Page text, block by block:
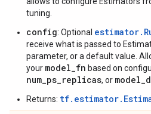
tuning.
config: Optional
receive what is passed to
parameter, or a default value.
your model_fn based on
num_ps_replicas, or
Returns: